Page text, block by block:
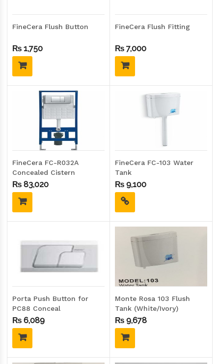
FineCera Flush Button
₨ 1,750
FineCera Flush Fitting
₨ 7,000
FineCera FC-R032A
Concealed Cistern
₨ 83,020
FineCera FC-103 Water
Tank
₨ 9,100
Porta Push Button for
PC88 Conceal
Cistern/Flush Tank
₨ 6,089
Monte Rosa 103 Flush
Tank (White/Ivory)
₨ 9,678